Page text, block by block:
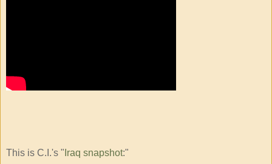
This is C.I.'s " Iraq snapshot:"